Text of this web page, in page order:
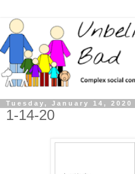
Tuesday, January 14, 2020
1-14-20